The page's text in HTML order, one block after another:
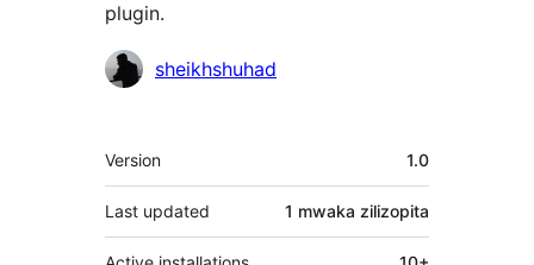
plugin.
Contributors
sheikhshuhad
Meta
Version 1.0
Last updated 1 mwaka zilizopita